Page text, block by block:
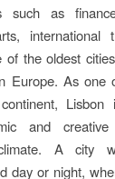
such as
international
of the oldest
Europe. As one
and
climate. A city
day or night,